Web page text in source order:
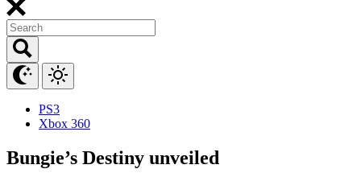
PS3
Xbox 360
Bungie’s Destiny unveiled